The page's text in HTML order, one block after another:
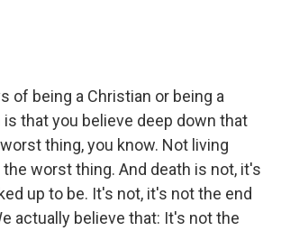
of being a Christian or being a
that you believe deep down that
thing, you know. Not living
worst thing. And death is not, it's
up to be. It's not, it's not the end
actually believe that: It's not the